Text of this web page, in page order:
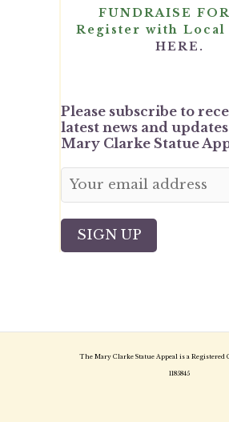
FUNDRAISE
Register with
HERE.
Please subscribe to
latest news and
Mary Clarke Statue
The Mary Clarke Statue Appeal is a
1185845